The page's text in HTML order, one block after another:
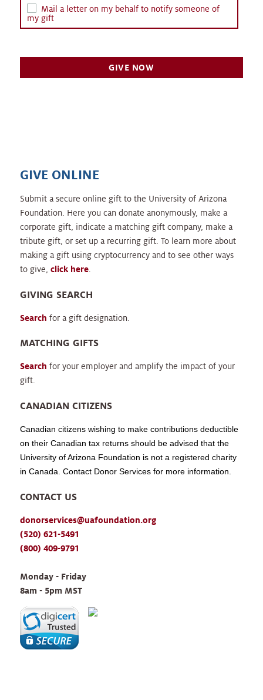
Mail a letter on my behalf to notify someone of
my gift
GIVE ONLINE
Submit a secure online gift to the University of Arizona
Foundation. Here you can donate anonymously, make a
corporate gift, indicate a matching gift company, make a
tribute gift, or set up a recurring gift. To learn more about
making a gift using cryptocurrency and to see other ways
to give, click here.
GIVING SEARCH
Search for a gift designation.
MATCHING GIFTS
Search for your employer and amplify the impact of your
gift.
CANADIAN CITIZENS
Canadian citizens wishing to make contributions deductible
on their Canadian tax returns should be advised that the
University of Arizona Foundation is not a registered charity
in Canada. Contact Donor Services for more information.
CONTACT US
donorservices@uafoundation.org
(520) 621-5491
(800) 409-9791
Monday - Friday
8am - 5pm MST